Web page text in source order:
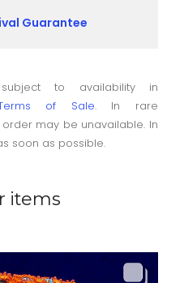
Guarantee
to availability in
of Sale. In rare
may be unavailable. In
soon as possible.
items